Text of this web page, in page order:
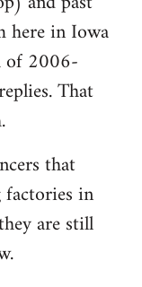
here in Iowa
of 2006-
That
that
in
are still